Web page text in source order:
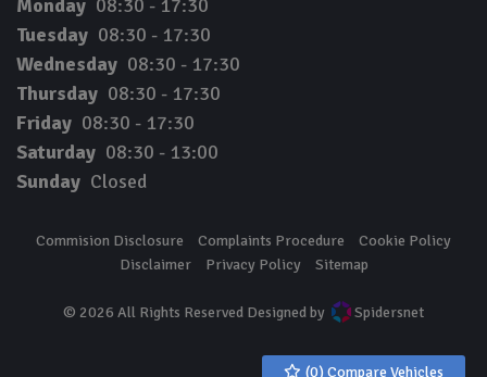
(0) Compare Vehicles
Monday 08:30 - 17:30
Tuesday 08:30 - 17:30
Wednesday 08:30 - 17:30
Thursday 08:30 - 17:30
Friday 08:30 - 17:30
Saturday 08:30 - 13:00
Sunday Closed
Commision Disclosure Complaints Procedure
Cookie Policy
Disclaimer
Privacy Policy Sitemap
© 2026 All Rights Reserved Designed by Spidersnet